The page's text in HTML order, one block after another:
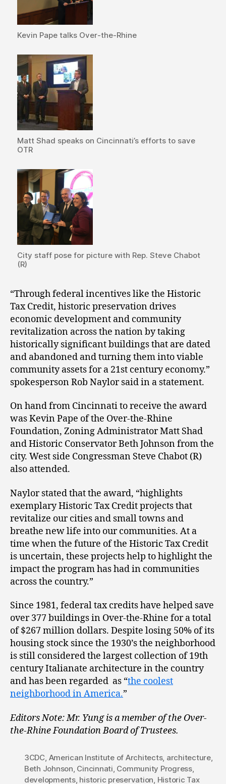
Kevin Pape talks Over-the-Rhine
Matt Shad speaks on Cincinnati’s efforts to save
OTR
City staff pose for picture with Rep. Steve Chabot
(R)
“Through federal incentives like the Historic
Tax Credit, historic preservation drives
economic development and community
revitalization across the nation by taking
historically significant buildings that are dated
and abandoned and turning them into viable
community assets for a 21st century economy.”
spokesperson Rob Naylor said in a statement.
On hand from Cincinnati to receive the award
was Kevin Pape of the Over-the-Rhine
Foundation, Zoning Administrator Matt Shad
and Historic Conservator Beth Johnson from the
city. West side Congressman Steve Chabot (R)
also attended.
Naylor stated that the award, “highlights
exemplary Historic Tax Credit projects that
revitalize our cities and small towns and
breathe new life into our communities. At a
time when the future of the Historic Tax Credit
is uncertain, these projects help to highlight the
impact the program has had in communities
across the country.”
Since 1981, federal tax credits have helped save
over 377 buildings in Over-the-Rhine for a total
of $267 million dollars. Despite losing 50% of its
housing stock since the 1930’s the neighborhood
is still considered the largest collection of 19th
century Italianate architecture in the country
and has been regarded as “the coolest
neighborhood in America.”
Editors Note: Mr. Yung is a member of the Over-
the-Rhine Foundation Board of Trustees.
3CDC American Institute of Architects, architecture,
Beth Johnson Cincinnati Community Progress,
developments, historic preservation Historic Tax